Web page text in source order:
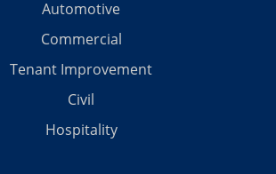
Automotive
Commercial
Tenant Improvement
Civil
Hospitality